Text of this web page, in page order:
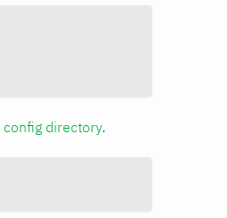
config directory.